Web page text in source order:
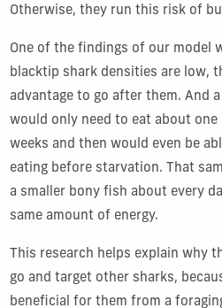
Otherwise, they run this risk of
One of the findings of our model
blacktip shark densities are low,
advantage to go after them. And
would only need to eat about one
weeks and then would even be
eating before starvation. That
a smaller bony fish about every
same amount of energy.
This research helps explain why
go and target other sharks,
beneficial for them from a